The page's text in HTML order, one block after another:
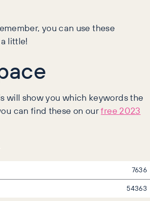
you can use these
little!
will show you which keywords the
can find these on ourfree 2023
7636
54363